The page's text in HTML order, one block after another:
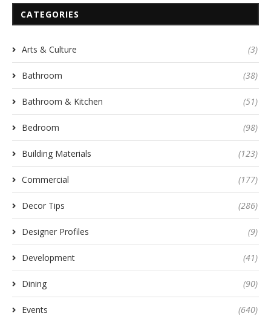
CATEGORIES
Arts & Culture (3)
Bathroom (38)
Bathroom & Kitchen (51)
Bedroom (98)
Building Materials (123)
Commercial (177)
Decor Tips (286)
Designer Profiles (9)
Development (41)
Dining (90)
Events (640)